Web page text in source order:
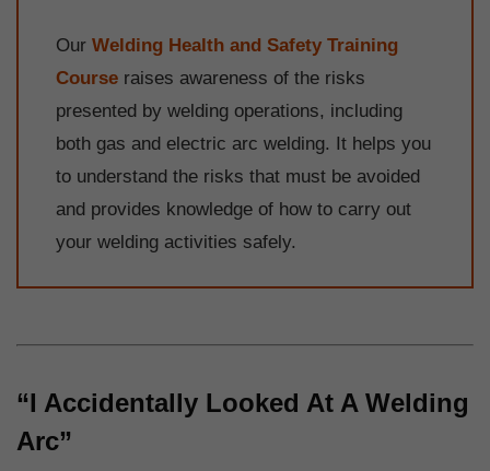
Our Welding Health and Safety Training
Course raises awareness of the risks
presented by welding operations, including
both gas and electric arc welding. It helps you
to understand the risks that must be avoided
and provides knowledge of how to carry out
your welding activities safely.
“I Accidentally Looked At A Welding
Arc”